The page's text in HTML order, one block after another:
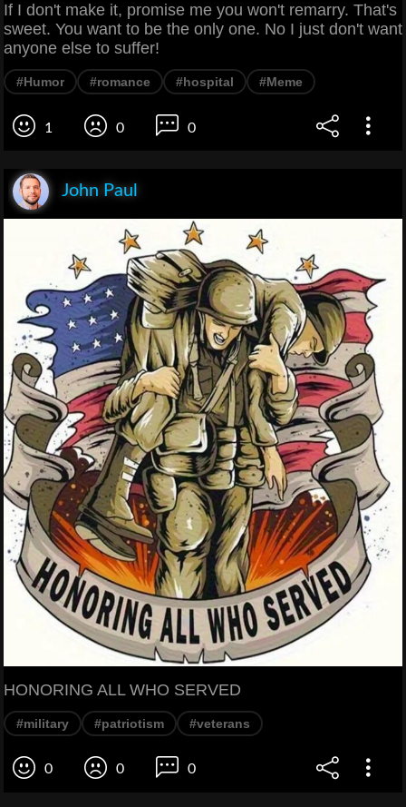
If I don't make it, promise me you won't remarry. That's
sweet. You want to be the only one. No I just don't want
anyone else to suffer!
#Humor #romance #hospital #Meme
1 0 0
John Paul
HONORING ALL WHO SERVED
#military #patriotism #veterans
0 0 0